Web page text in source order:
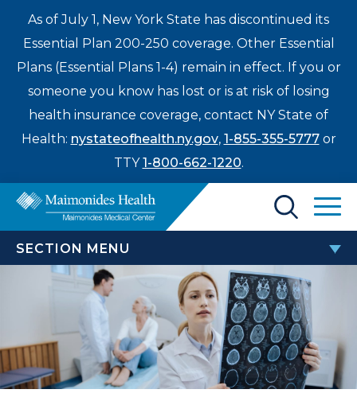
As of July 1, New York State has discontinued its
Essential Plan 200-250 coverage. Other Essential
Plans (Essential Plans 1-4) remain in effect. If you or
someone you know has lost or is at risk of losing
health insurance coverage, contact NY State of
Health: nystateofhealth.ny.gov, 1-855-355-5777or
TTY1-800-662-1220.
Find a Doctor
Treatments & Care
Patients & Visitors
Healthcare Professionals
search
term
SECTION MENU
STROKE AND NEUROSCIENCES
Annual Brooklyn Stroke Symposium
Annual Neurology Symposium